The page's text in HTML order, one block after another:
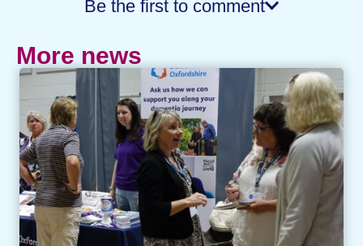
Be the first to comment
More news